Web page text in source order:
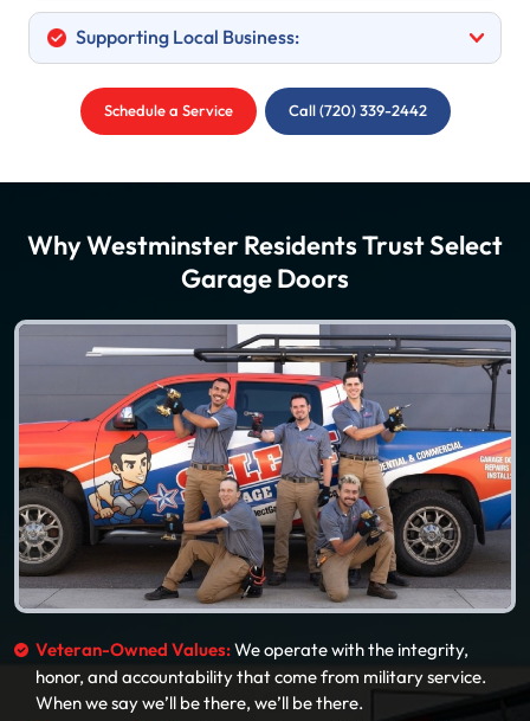
Supporting Local Business:
Schedule a Service Call (720) 339-2442
Why Westminster Residents Trust Select
Garage Doors
Veteran-Owned Values:We operate with the integrity,
honor, and accountability that come from military service.
When we say we’ll be there, we’ll be there.